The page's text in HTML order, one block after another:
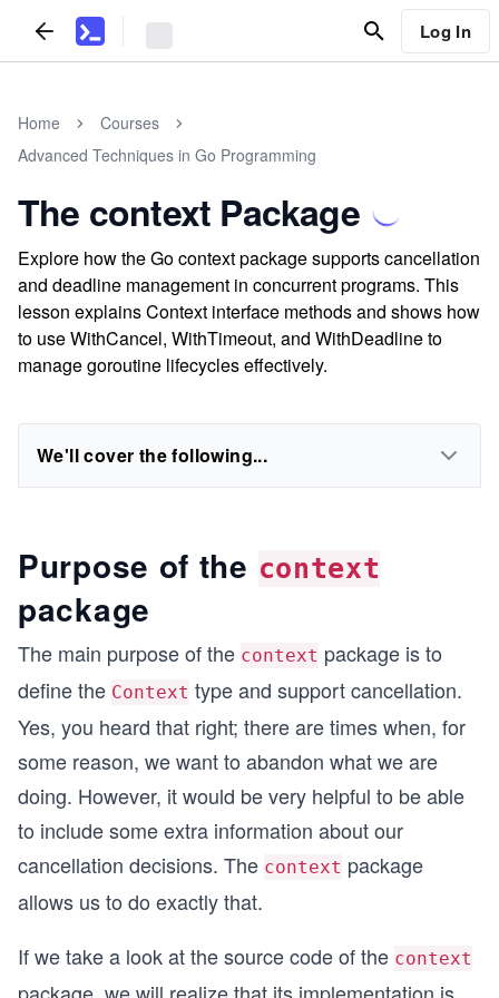
Log In
Home
Courses
Advanced Techniques in Go Programming
The context Package
Explore how the Go context package supports cancellation
and deadline management in concurrent programs. This
lesson explains Context interface methods and shows how
to use WithCancel, WithTimeout, and WithDeadline to
manage goroutine lifecycles effectively.
We'll cover the following...
Purpose of the context
package
The main purpose of the context package is to
define the Context type and support cancellation.
Yes, you heard that right; there are times when, for
some reason, we want to abandon what we are
doing. However, it would be very helpful to be able
to include some extra information about our
cancellation decisions. The context package
allows us to do exactly that.
If we take a look at the source code of the context